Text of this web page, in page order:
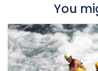
You